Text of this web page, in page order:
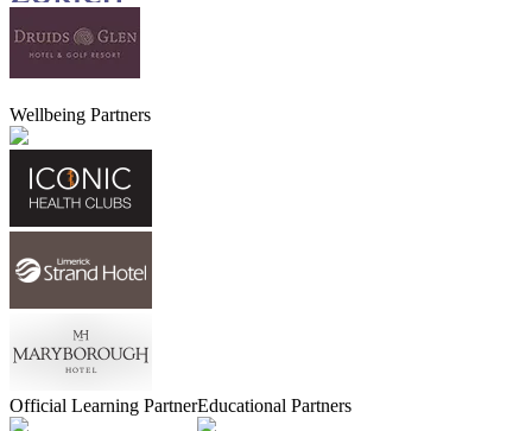
Wellbeing Partners
Official Learning PartnerEducational Partners